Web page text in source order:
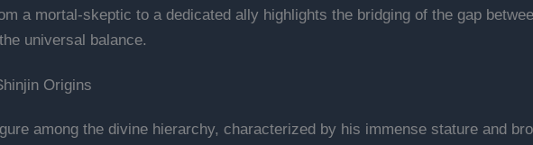
a mortal-skeptic to a dedicated ally highlights the bridging of the gap
universal balance.
Origins
among the divine hierarchy, characterized by his immense stature and